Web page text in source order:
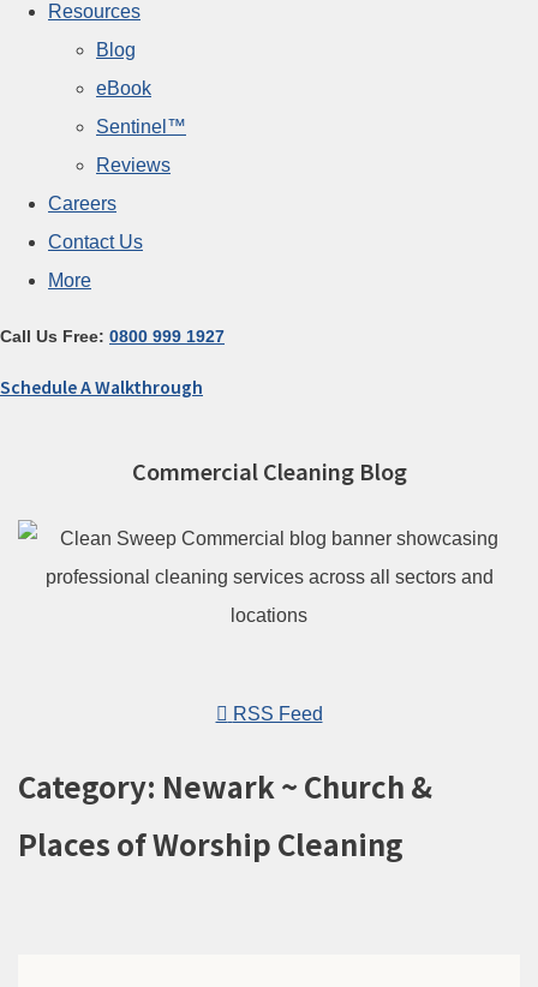
Resources
Blog
eBook
Sentinel™
Reviews
Careers
Contact Us
More
Call Us Free: 0800 999 1927
Schedule A Walkthrough
Commercial Cleaning Blog
RSS Feed
Category: Newark ~ Church &
Places of Worship Cleaning